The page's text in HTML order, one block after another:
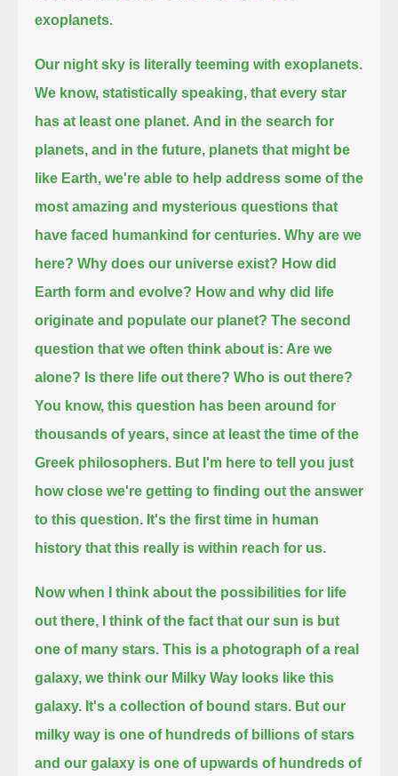
exoplanets.
Our night sky is literally teeming with exoplanets.
We know, statistically speaking, that every star
has at least one planet. And in the search for
planets, and in the future, planets that might be
like Earth, we're able to help address some of the
most amazing and mysterious questions that
have faced humankind for centuries. Why are we
here? Why does our universe exist? How did
Earth form and evolve? How and why did life
originate and populate our planet? The second
question that we often think about is: Are we
alone? Is there life out there? Who is out there?
You know, this question has been around for
thousands of years, since at least the time of the
Greek philosophers. But I'm here to tell you just
how close we're getting to finding out the answer
to this question. It's the first time in human
history that this really is within reach for us.
Now when I think about the possibilities for life
out there, I think of the fact that our sun is but
one of many stars. This is a photograph of a real
galaxy, we think our Milky Way looks like this
galaxy. It's a collection of bound stars. But our
milky way is one of hundreds of billions of stars
and our galaxy is one of upwards of hundreds of